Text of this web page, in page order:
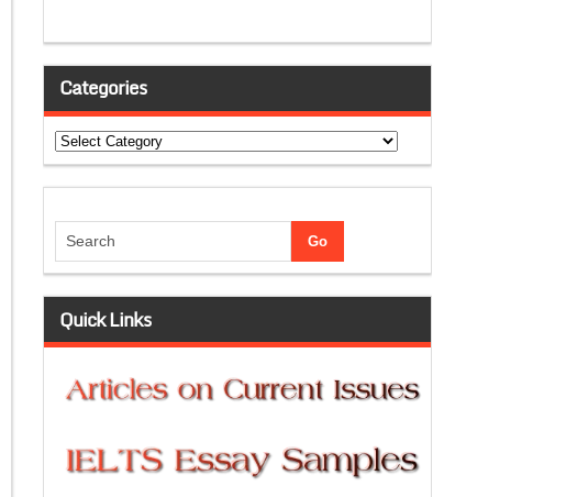
Categories
Categories
Quick Links